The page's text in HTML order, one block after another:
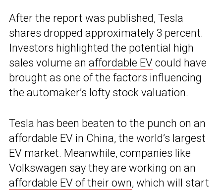
After the report was published, Tesla
shares dropped approximately 3 percent.
Investors highlighted the potential high
sales volume an affordable EV could have
brought as one of the factors influencing
the automaker’s lofty stock valuation.
Tesla has been beaten to the punch on an
affordable EV in China, the world’s largest
EV market. Meanwhile, companies like
Volkswagen say they are working on an
affordable EV of their own, which will start